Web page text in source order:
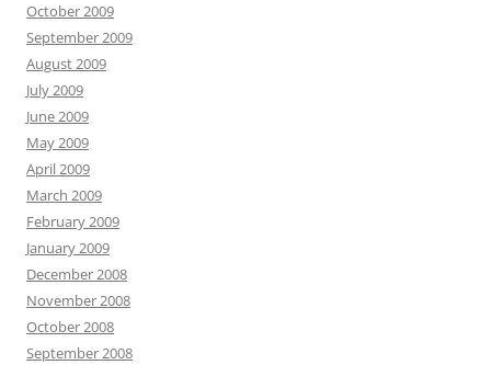
October 2009
September 2009
August 2009
July 2009
June 2009
May 2009
April 2009
March 2009
February 2009
January 2009
December 2008
November 2008
October 2008
September 2008